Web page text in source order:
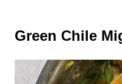
Green Chile